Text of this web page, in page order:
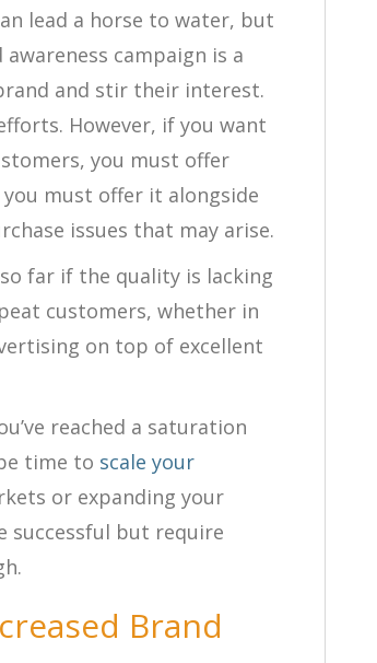
lead a horse to water, but
campaign is a
and stir their interest.
However, if you want
you must offer
must offer it alongside
issues that may arise.
far if the quality is lacking
customers, whether in
on top of excellent
reached a saturation
time to scale your
or expanding your
successful but require
Brand